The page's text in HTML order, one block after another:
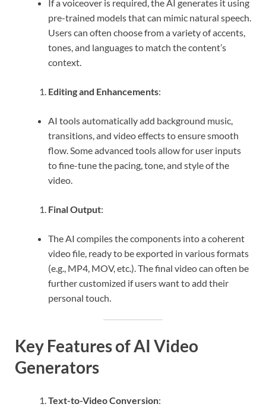
If a voiceover is required, the AI generates it using
pre-trained models that can mimic natural speech.
Users can often choose from a variety of accents,
tones, and languages to match the content’s
context.
Editing and Enhancements:
AI tools automatically add background music,
transitions, and video effects to ensure smooth
flow. Some advanced tools allow for user inputs
to fine-tune the pacing, tone, and style of the
video.
Final Output:
The AI compiles the components into a coherent
video file, ready to be exported in various formats
(e.g., MP4, MOV, etc.). The final video can often be
further customized if users want to add their
personal touch.
Key Features of AI Video
Generators
Text-to-Video Conversion: